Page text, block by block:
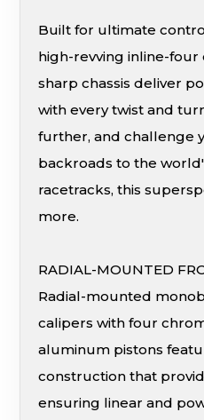
Built for ultimate
high-revving inline-four
sharp chassis deliver
with every twist and
further, and challenge
backroads to the
racetracks, this
more.
RADIAL-MOUNTED
Radial-mounted
calipers with four
aluminum pistons
construction that
ensuring linear and